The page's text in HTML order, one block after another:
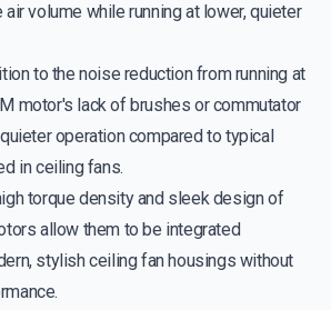
volume while running at lower, quieter
to the noise reduction from running at
motor's lack of brushes or commutator
operation compared to typical
in ceiling fans.
torque density and sleek design of
allow them to be integrated
stylish ceiling fan housings without